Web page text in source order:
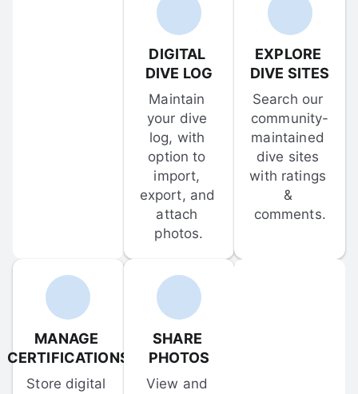
DIGITAL
DIVE LOG
Maintain
your dive
log, with
option to
import,
export, and
attach
photos.
EXPLORE
DIVE SITES
Search our
community-
maintained
dive sites
with ratings
&
comments.
MANAGE
CERTIFICATIONS
Store digital
SHARE
PHOTOS
View and